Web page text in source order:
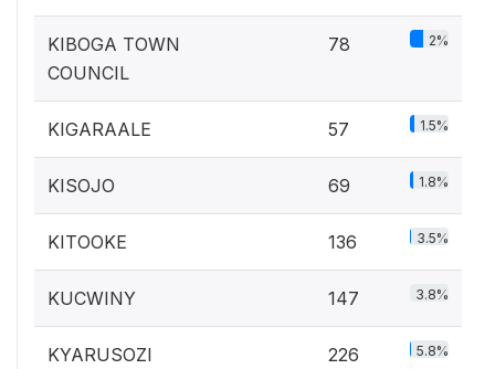
KIBOGA TOWN
COUNCIL
78 2%
KIGARAALE 57 1.5%
KISOJO 69 1.8%
KITOOKE 136 3.5%
KUCWINY 147 3.8%
KYARUSOZI 226 5.8%